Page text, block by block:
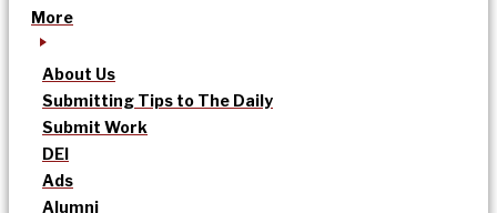
More
About Us
Submitting Tips to The Daily
Submit Work
DEI
Ads
Alumni